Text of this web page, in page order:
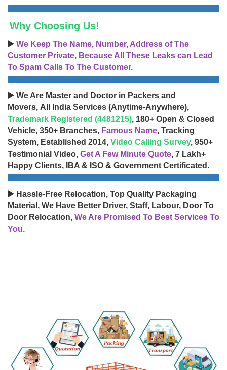
Why Choosing Us!
▶️ We Keep The Name, Number, Address of The
Customer Private, Because All These Leaks can Lead
To Spam Calls To The Customer.
▶️ We Are Master and Doctor in Packers and
Movers, All India Services (Anytime-Anywhere),
Trademark Registered (4481215), 180+ Open & Closed
Vehicle, 350+ Branches, Famous Name, Tracking
System, Established 2014, Video Calling Survey, 950+
Testimonial Video, Get A Few Minute Quote, 7 Lakh+
Happy Clients, IBA & ISO & Government Certificated.
▶️ Hassle-Free Relocation, Top Quality Packaging
Material, We Have Better Driver, Staff, Labour, Door To
Door Relocation, We Are Promised To Best Services To
You.